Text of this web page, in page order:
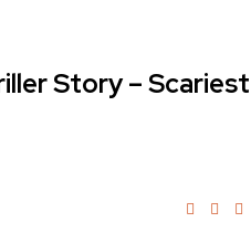
Story – Scariest